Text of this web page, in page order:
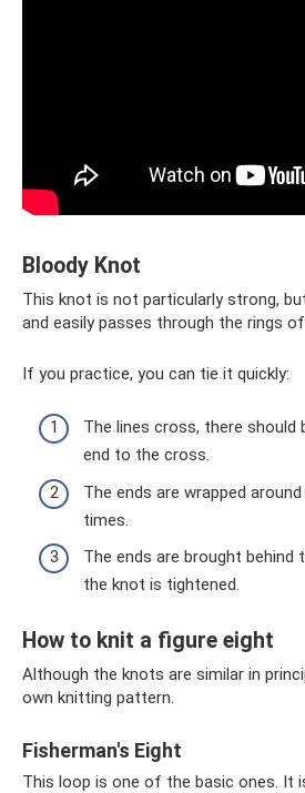
Bloody Knot
This knot is not particularly strong,
and easily passes through the rings
If you practice, you can tie it quickly:
The lines cross, there
end to the cross.
The ends are wrapped
times.
The ends are brought behind
the knot is tightened.
How to knit a figure eight
Although the knots are similar in
own knitting pattern.
Fisherman's Eight
This loop is one of the basic ones. It